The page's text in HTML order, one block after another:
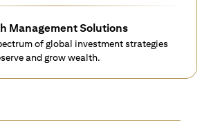
Management Solutions
of global investment strategies
and grow wealth.